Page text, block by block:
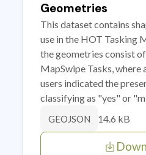
Geometries
This dataset contains
use in the HOT Tasking
the geometries consist
MapSwipe Tasks, where
users indicated the
classifying as "yes" or
GEOJSON 14.6 kB